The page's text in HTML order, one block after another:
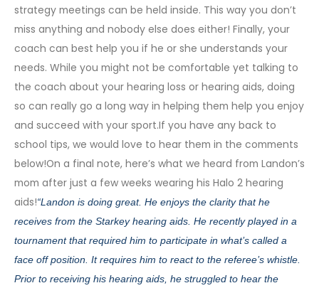
strategy meetings can be held inside. This way you don’t
miss anything and nobody else does either! Finally, your
coach can best help you if he or she understands your
needs. While you might not be comfortable yet talking to
the coach about your hearing loss or hearing aids, doing
so can really go a long way in helping them help you enjoy
and succeed with your sport.If you have any back to
school tips, we would love to hear them in the comments
below!On a final note, here’s what we heard from Landon’s
mom after just a few weeks wearing his Halo 2 hearing
aids!“Landon is doing great. He enjoys the clarity that he
receives from the Starkey hearing aids. He recently played in a
tournament that required him to participate in what’s called a
face off position. It requires him to react to the referee’s whistle.
Prior to receiving his hearing aids, he struggled to hear the